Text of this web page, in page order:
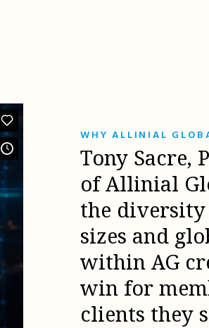
WHY ALLINIAL
Tony Sacre,
of Allinial
the
sizes and
within AG
win for
clients they